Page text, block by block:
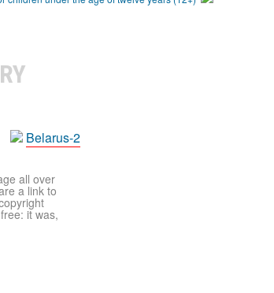
Belarus-2
all over
a link to
it was,